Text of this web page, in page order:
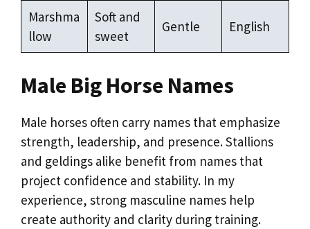
Marshma
llow
Soft and
sweet
Gentle English
Male Big Horse Names
Male horses often carry names that emphasize
strength, leadership, and presence. Stallions
and geldings alike benefit from names that
project confidence and stability. In my
experience, strong masculine names help
create authority and clarity during training.